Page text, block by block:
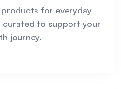
products for everyday
curated to support your
journey.